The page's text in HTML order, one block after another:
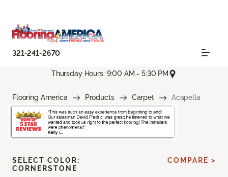
321-241-2670
Thursday Hours: 9:00 AM - 5:30 PM
Flooring America Products Carpet Acapella
SELECT COLOR:
CORNERSTONE
COMPARE >